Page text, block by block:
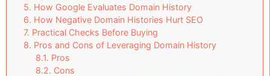
How Google Evaluates Domain History
How Negative Domain Histories Hurt SEO
Practical Checks Before Buying
Pros and Cons of Leveraging Domain History
Pros
Cons